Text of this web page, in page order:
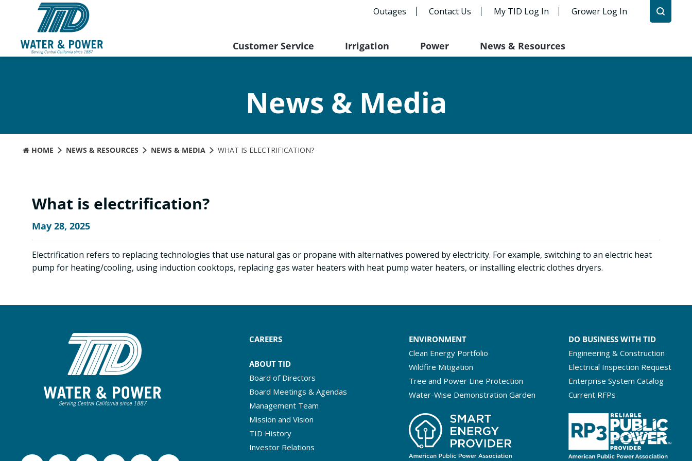
Outages Contact Us My TID Log In Grower Log In
Customer Service Irrigation Power News & Resources
News & Media
HOME NEWS & RESOURCES NEWS & MEDIA WHAT IS ELECTRIFICATION?
What is electrification?
May 28, 2025
Electrification refers to replacing technologies that use natural gas or propane with alternatives powered by electricity. For example, switching to an electric heat
pump for heating/cooling, using induction cooktops, replacing gas water heaters with heat pump water heaters, or installing electric clothes dryers.
CAREERS
ABOUT TID
Board of Directors
Board Meetings & Agendas
Management Team
Mission and Vision
TID History
Investor Relations
ENVIRONMENT
Clean Energy Portfolio
Wildfire Mitigation
Tree and Power Line Protection
Water-Wise Demonstration Garden
DO BUSINESS WITH TID
Engineering & Construction
Electrical Inspection Request
Enterprise System Catalog
Current RFPs